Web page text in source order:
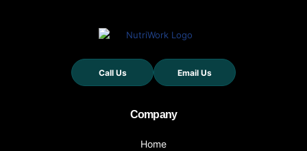
Call Us Email Us
Company
Home